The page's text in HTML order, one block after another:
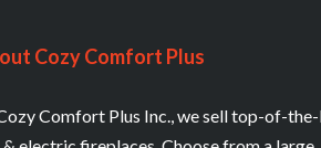
Cozy Comfort Plus
Comfort Plus Inc., we sell top-of-